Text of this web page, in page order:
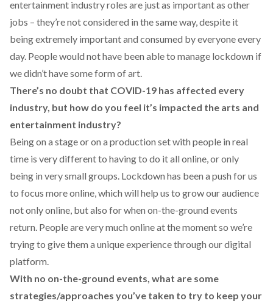
entertainment industry roles are just as important as other
jobs – they’re not considered in the same way, despite it
being extremely important and consumed by everyone every
day. People would not have been able to manage lockdown if
we didn’t have some form of art.
There’s no doubt that COVID-19 has affected every
industry, but how do you feel it’s impacted the arts and
entertainment industry?
Being on a stage or on a production set with people in real
time is very different to having to do it all online, or only
being in very small groups. Lockdown has been a push for us
to focus more online, which will help us to grow our audience
not only online, but also for when on-the-ground events
return. People are very much online at the moment so we’re
trying to give them a unique experience through our digital
platform.
With no on-the-ground events, what are some
strategies/approaches you’ve taken to try to keep your